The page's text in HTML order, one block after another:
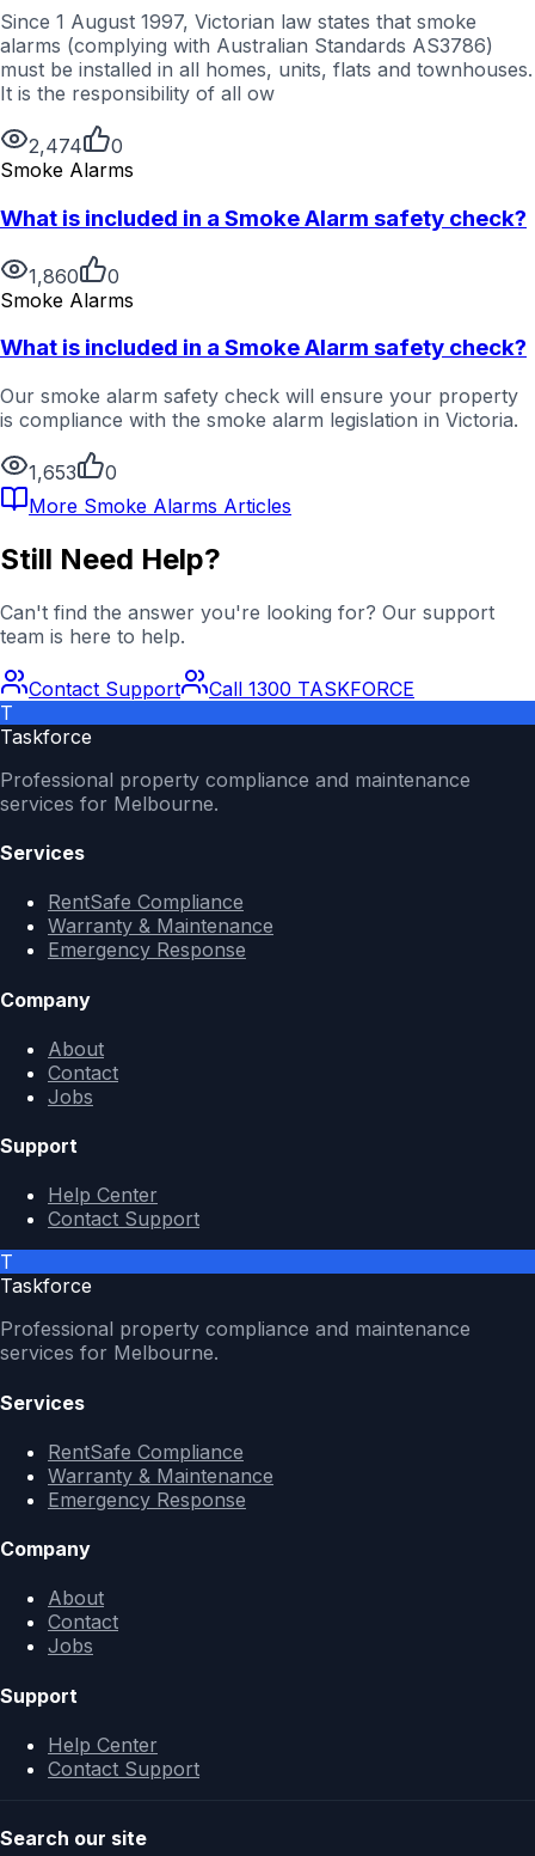
Since 1 August 1997, Victorian law states that smoke
alarms (complying with Australian Standards AS3786)
must be installed in all homes, units, flats and townhouses.
It is the responsibility of all ow
2,474
0
Smoke Alarms
What is included in a Smoke Alarm safety check?
1,860
0
Smoke Alarms
What is included in a Smoke Alarm safety check?
Our smoke alarm safety check will ensure your property
is compliance with the smoke alarm legislation in Victoria.
1,653
0
More Smoke Alarms Articles
Still Need Help?
Can't find the answer you're looking for? Our support
team is here to help.
Contact Support
Call 1300 TASKFORCE
T
Taskforce
Professional property compliance and maintenance
services for Melbourne.
Services
RentSafe Compliance
Warranty & Maintenance
Emergency Response
Company
About
Contact
Jobs
Support
Help Center
Contact Support
T
Taskforce
Professional property compliance and maintenance
services for Melbourne.
Services
RentSafe Compliance
Warranty & Maintenance
Emergency Response
Company
About
Contact
Jobs
Support
Help Center
Contact Support
Search our site